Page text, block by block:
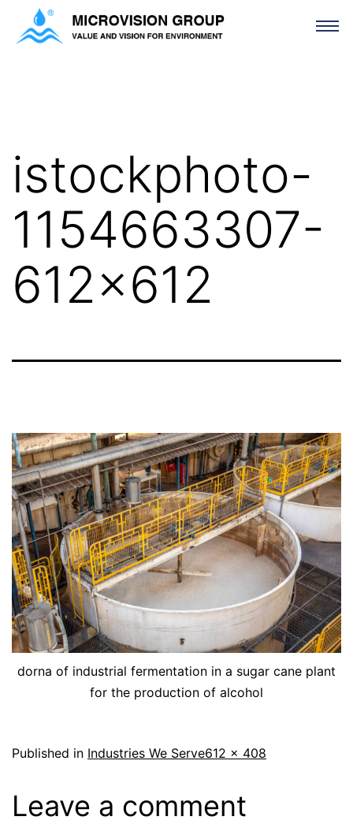
istockphoto-
1154663307-
612×612
dorna of industrial fermentation in a sugar cane plant
for the production of alcohol
Published in Industries We Serve612 × 408
Leave a comment